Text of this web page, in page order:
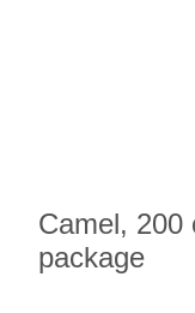
Camel, 200
package